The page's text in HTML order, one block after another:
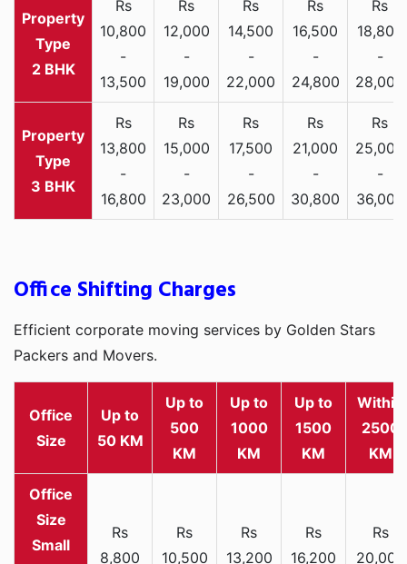
2 BHK
10,800
-
13,500
12,000
-
19,000
14,500
-
22,000
16,500
-
24,800
18,800
-
28,000
3 BHK
Rs
13,800
-
16,800
Rs
15,000
-
23,000
Rs
17,500
-
26,500
Rs
21,000
-
30,800
Rs
25,000
-
36,000
Office Shifting Charges
Efficient corporate moving services by Golden Stars
Packers and Movers.
Office
Size
Up to
50 KM
Up to
500
KM
Up to
1000
KM
Up to
1500
KM
Within
2500
KM
Small
Rs
8,800
Rs
10,500
Rs
13,200
Rs
16,200
Rs
20,000